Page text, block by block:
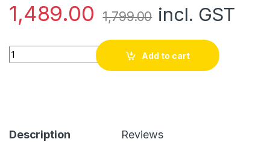
1,489.00 1,799.00 incl. GST
Uno R3 compatible with Arduino + Cable + Transparent
Add to cart
Description Reviews